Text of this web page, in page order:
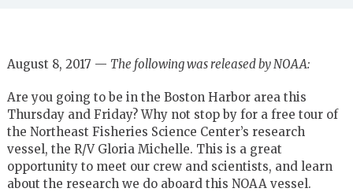
August 8, 2017 — The following was released by NOAA:
Are you going to be in the Boston Harbor area this
Thursday and Friday? Why not stop by for a free tour of
the Northeast Fisheries Science Center’s research
vessel, the R/V Gloria Michelle. This is a great
opportunity to meet our crew and scientists, and learn
about the research we do aboard this NOAA vessel.